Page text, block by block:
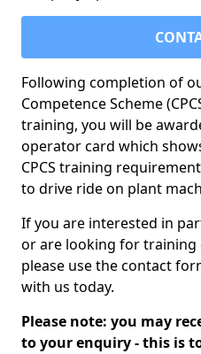
Following completion of
Competence Scheme
training, you will be
operator card which
CPCS training
to drive ride on plant
If you are interested in
or are looking for training
please use the contact
with us today.
Please note: you may
to your enquiry - this is